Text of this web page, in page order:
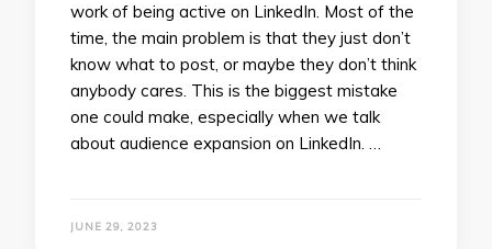
work of being active on LinkedIn. Most of the
time, the main problem is that they just don’t
know what to post, or maybe they don’t think
anybody cares. This is the biggest mistake
one could make, especially when we talk
about audience expansion on LinkedIn. …
JUNE 29, 2023